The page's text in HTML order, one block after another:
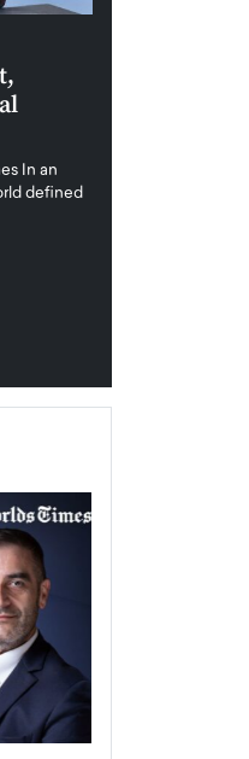
In an
defined